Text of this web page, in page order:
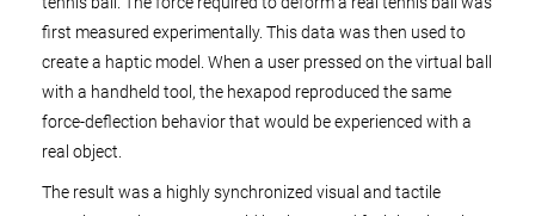
first measured experimentally. This data was then used to
create a haptic model. When a user pressed on the virtual ball
with a handheld tool, the hexapod reproduced the same
force-deflection behavior that would be experienced with a
real object.
The result was a highly synchronized visual and tactile